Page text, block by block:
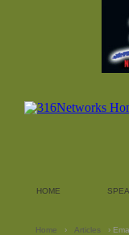
HOME
Home › Articles ›